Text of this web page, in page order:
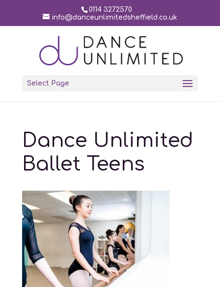
0114 3272570
info@danceunlimitedsheffield.co.uk
Select Page
Dance Unlimited
Ballet Teens